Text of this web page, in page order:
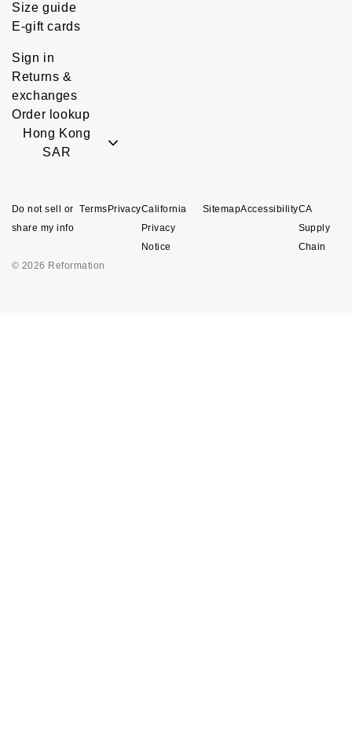
Size guide
E-gift cards
Sign in
Returns &
exchanges
Order lookup
Hong Kong
SAR
Do not sell or
share my info
Terms PrivacyCalifornia
Privacy
Notice
SitemapAccessibilityCA
Supply
Chain
© 2026 Reformation